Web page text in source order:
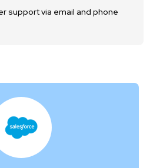
support via email and phone